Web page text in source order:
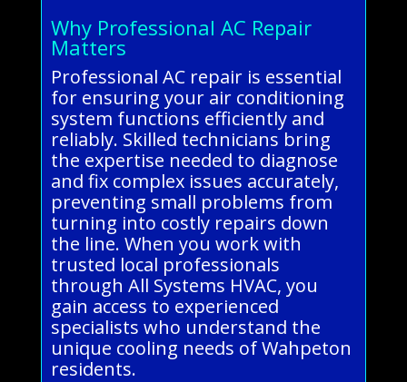
Why Professional AC Repair
Matters
Professional AC repair is essential
for ensuring your air conditioning
system functions efficiently and
reliably. Skilled technicians bring
the expertise needed to diagnose
and fix complex issues accurately,
preventing small problems from
turning into costly repairs down
the line. When you work with
trusted local professionals
through All Systems HVAC, you
gain access to experienced
specialists who understand the
unique cooling needs of Wahpeton
residents.